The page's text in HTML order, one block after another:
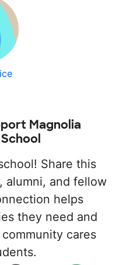
Magnolia
Share this
alumni, and fellow
helps
they need and
cares